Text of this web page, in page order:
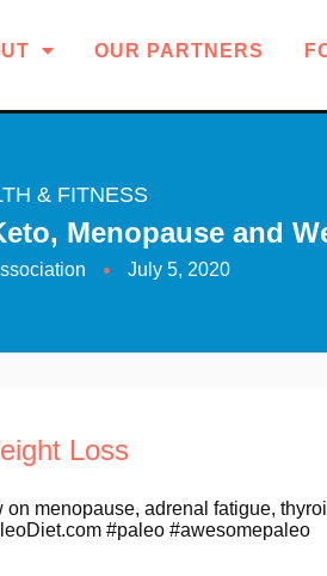
OUR PARTNERS
& FITNESS
Menopause and
July 5, 2020
Loss
menopause, adrenal fatigue,
#paleo #awesomepaleo